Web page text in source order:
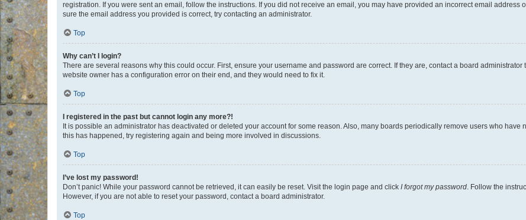
registration. If you were sent an email, follow the instructions. If you did not receive an email, you may have provided an incorrect email address
sure the email address you provided is correct, try contacting an administrator.
Top
Why can’t I login?
There are several reasons why this could occur. First, ensure your username and password are correct. If they are, contact a board
website owner has a configuration error on their end, and they would need to fix it.
Top
I registered in the past but cannot login any more?!
It is possible an administrator has deactivated or deleted your account for some reason. Also, many boards periodically remove users who have
this has happened, try registering again and being more involved in discussions.
Top
I’ve lost my password!
Don’t panic! While your password cannot be retrieved, it can easily be reset. Visit the login page and click I forgot my password. Follow the
However, if you are not able to reset your password, contact a board administrator.
Top